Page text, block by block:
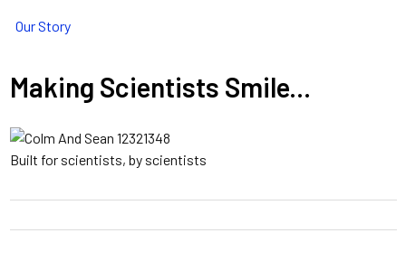
Our Story
Making Scientists Smile...
Built for scientists, by scientists